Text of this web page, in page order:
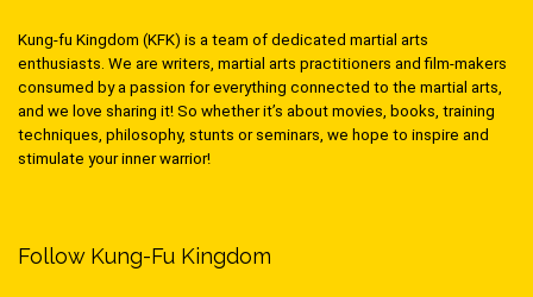
Kung-fu Kingdom (KFK) is a team of dedicated martial arts
enthusiasts. We are writers, martial arts practitioners and film-makers
consumed by a passion for everything connected to the martial arts,
and we love sharing it! So whether it’s about movies, books, training
techniques, philosophy, stunts or seminars, we hope to inspire and
stimulate your inner warrior!
Follow Kung-Fu Kingdom